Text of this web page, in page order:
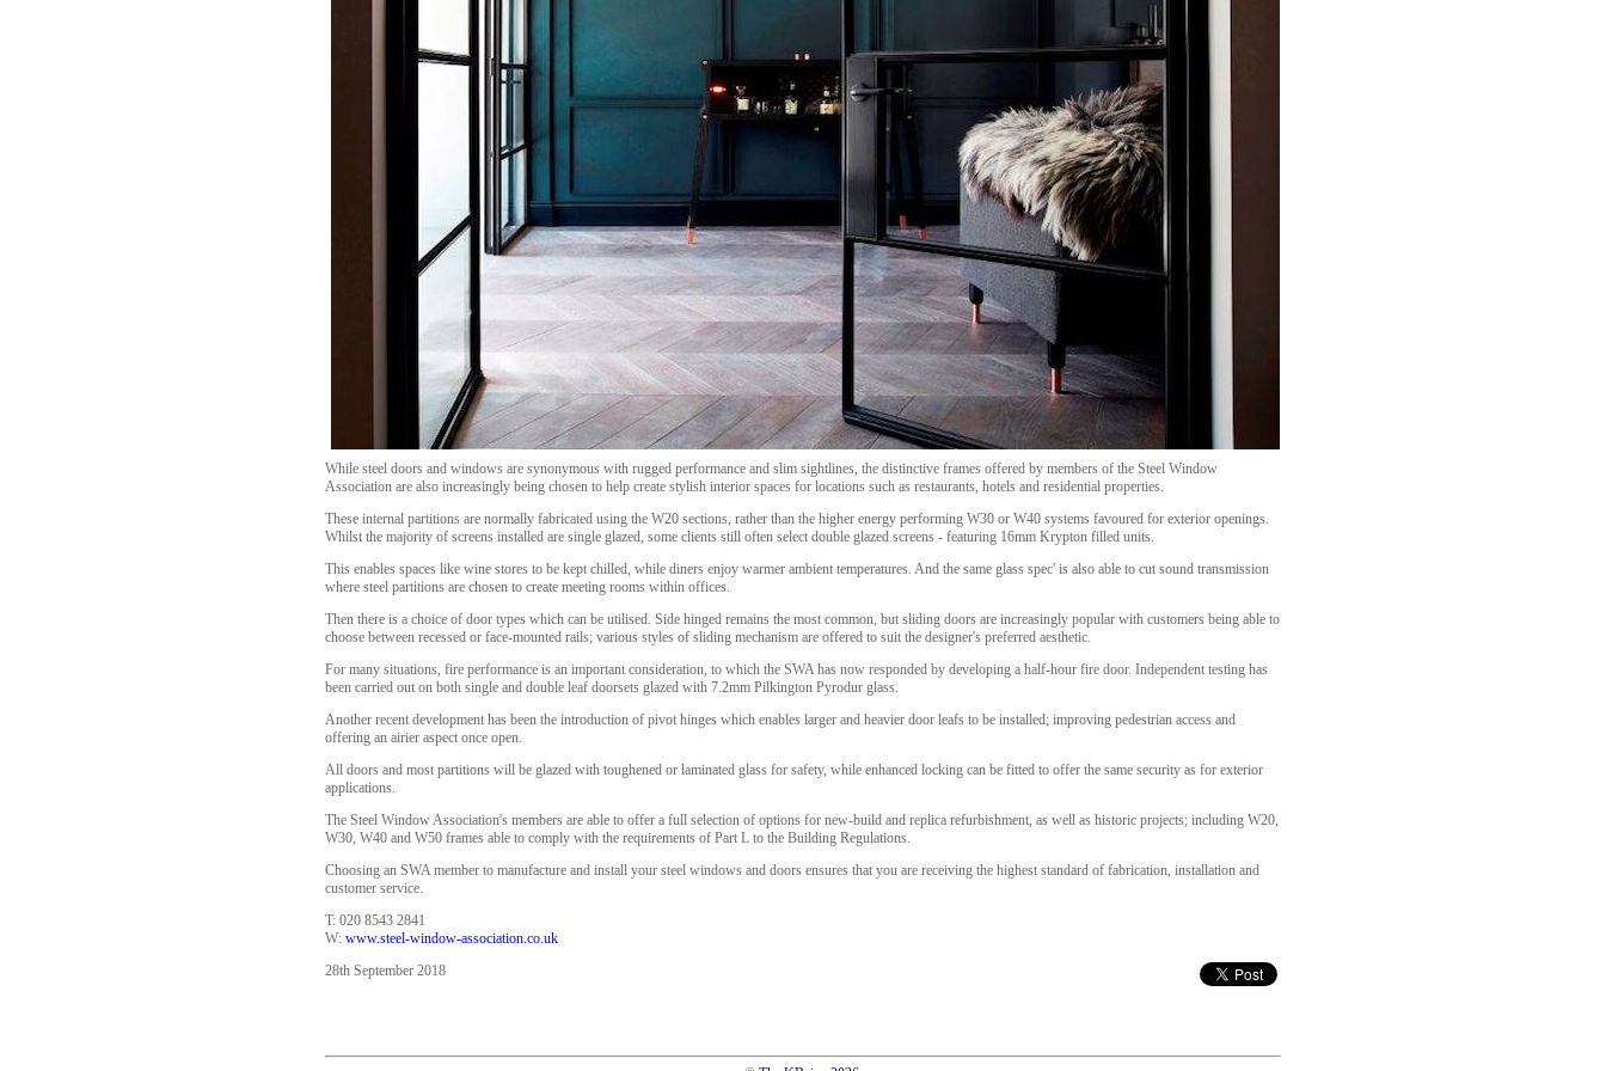
While steel doors and windows are synonymous with rugged performance and slim sightlines, the distinctive frames offered by members of the Steel Window
Association are also increasingly being chosen to help create stylish interior spaces for locations such as restaurants, hotels and residential properties.
These internal partitions are normally fabricated using the W20 sections, rather than the higher energy performing W30 or W40 systems favoured for exterior openings.
Whilst the majority of screens installed are single glazed, some clients still often select double glazed screens - featuring 16mm Krypton filled units.
This enables spaces like wine stores to be kept chilled, while diners enjoy warmer ambient temperatures. And the same glass spec' is also able to cut sound transmission
where steel partitions are chosen to create meeting rooms within offices.
Then there is a choice of door types which can be utilised. Side hinged remains the most common, but sliding doors are increasingly popular with customers being able to
choose between recessed or face-mounted rails; various styles of sliding mechanism are offered to suit the designer's preferred aesthetic.
For many situations, fire performance is an important consideration, to which the SWA has now responded by developing a half-hour fire door. Independent testing has
been carried out on both single and double leaf doorsets glazed with 7.2mm Pilkington Pyrodur glass.
Another recent development has been the introduction of pivot hinges which enables larger and heavier door leafs to be installed; improving pedestrian access and
offering an airier aspect once open.
All doors and most partitions will be glazed with toughened or laminated glass for safety, while enhanced locking can be fitted to offer the same security as for exterior
applications.
The Steel Window Association's members are able to offer a full selection of options for new-build and replica refurbishment, as well as historic projects; including W20,
W30, W40 and W50 frames able to comply with the requirements of Part L to the Building Regulations.
Choosing an SWA member to manufacture and install your steel windows and doors ensures that you are receiving the highest standard of fabrication, installation and
customer service.
T: 020 8543 2841
W: www.steel-window-association.co.uk
28th September 2018